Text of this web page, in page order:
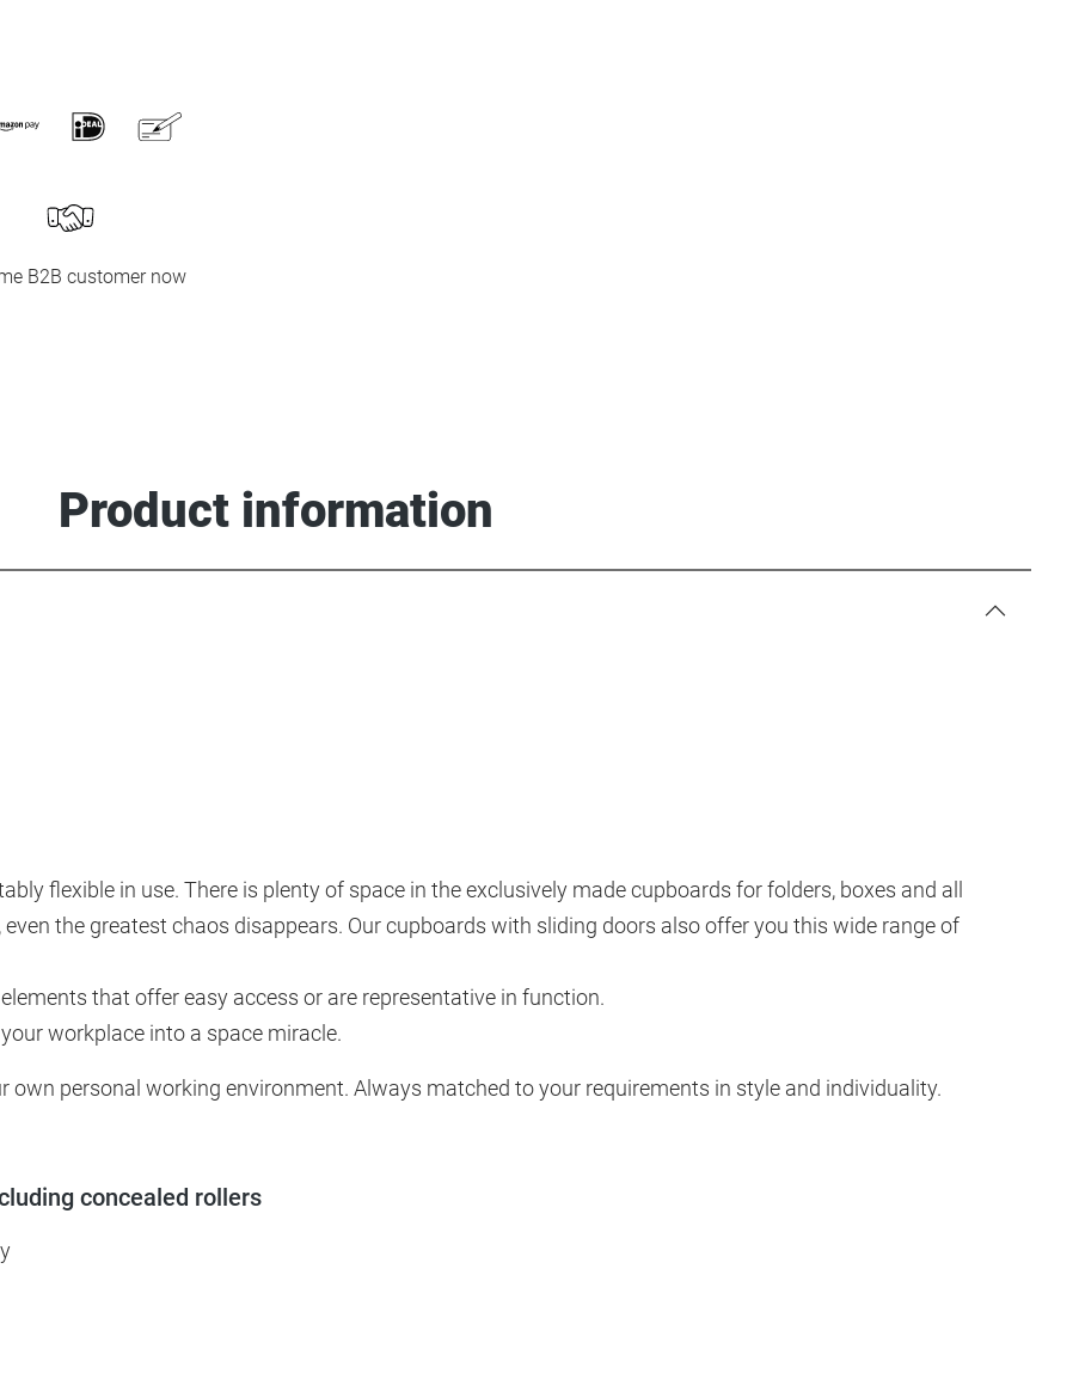
B2B customer now
Product information
flexible in use. There is plenty of space in the exclusively made cupboards for folders, boxes and all
the greatest chaos disappears. Our cupboards with sliding doors also offer you this wide range of
that offer easy access or are representative in function.
workplace into a space miracle.
own personal working environment. Always matched to your requirements in style and individuality.
concealed rollers